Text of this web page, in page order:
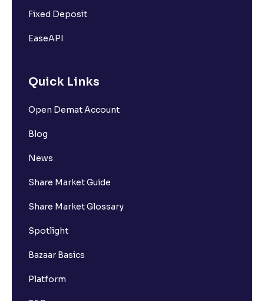
Fixed Deposit
EaseAPI
Quick Links
Open Demat Account
Blog
News
Share Market Guide
Share Market Glossary
Spotlight
Bazaar Basics
Platform